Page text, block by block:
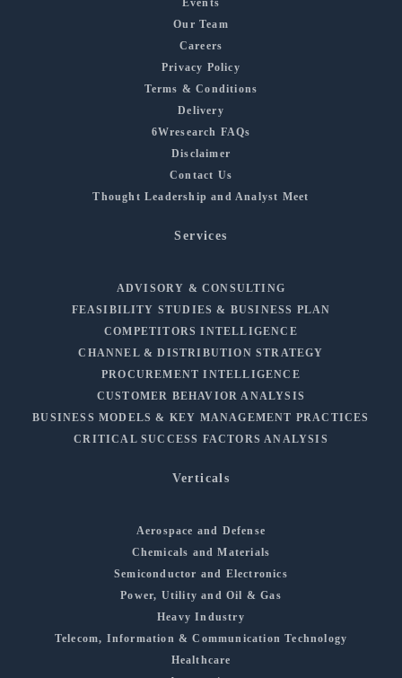
Our Team
Careers
Privacy Policy
Terms & Conditions
Delivery
6Wresearch FAQs
Disclaimer
Contact Us
Thought Leadership and Analyst Meet
Services
ADVISORY & CONSULTING
FEASIBILITY STUDIES & BUSINESS PLAN
COMPETITORS INTELLIGENCE
CHANNEL & DISTRIBUTION STRATEGY
PROCUREMENT INTELLIGENCE
CUSTOMER BEHAVIOR ANALYSIS
BUSINESS MODELS & KEY MANAGEMENT PRACTICES
CRITICAL SUCCESS FACTORS ANALYSIS
Verticals
Aerospace and Defense
Chemicals and Materials
Semiconductor and Electronics
Power, Utility and Oil & Gas
Heavy Industry
Telecom, Information & Communication Technology
Healthcare